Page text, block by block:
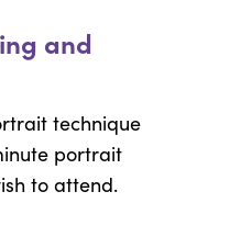
and
technique
portrait
to attend.